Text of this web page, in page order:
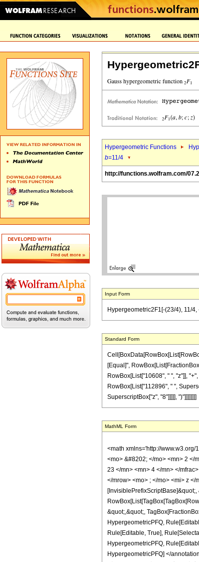
Hypergeometric Functions
b=11/4
http://functions.wolfram.com/
Input Form
Hypergeometric2F1[-(23/4), 11/
Standard Form
[Equal]",
RowBox[List["10608", " ", "z"]],
RowBox[List["112896", " ",
SuperscriptBox["z", "8"]]]]], ")"]]]]]]]]
MathML Form
<math xmlns='http://
<mo> &#8202; </mo> <mn> 2 </
23 </mn> <mn> 4 </mn> </
</mrow> <mo> ; </mo> <mi> z
&quot;,&quot;,
HypergeometricPFQ,
Rule[Editable, True],
HypergeometricPFQ,
HypergeometricPFQ] </